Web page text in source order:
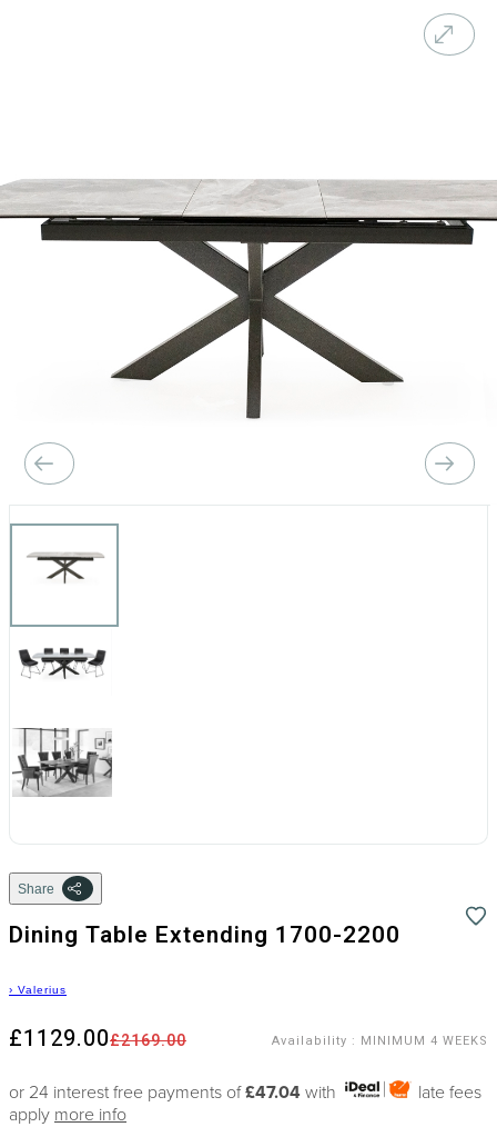
Share
Dining Table Extending 1700-2200
› Valerius
£2169.00
£1129.00 Availability : MINIMUM 4 WEEKS
or 24 interest free payments of£47.04 with
late fees
apply more info